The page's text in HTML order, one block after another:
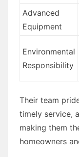
Advanced
Equipment
Environmental
Responsibility
Their team
timely service,
making them
homeowners